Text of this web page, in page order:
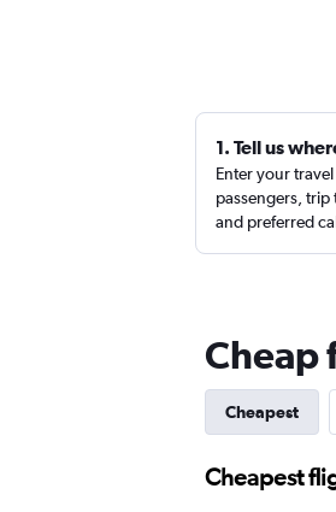
1. Tell us
Enter your
passengers,
and preferred
Cheap
Cheapest
Cheapest